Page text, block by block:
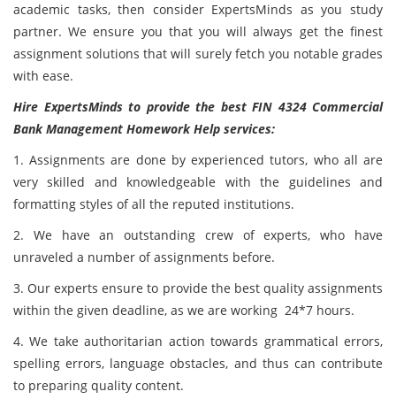
academic tasks, then consider ExpertsMinds as you study
partner. We ensure you that you will always get the finest
assignment solutions that will surely fetch you notable grades
with ease.
Hire ExpertsMinds to provide the best FIN 4324 Commercial
Bank Management Homework Help services:
1. Assignments are done by experienced tutors, who all are
very skilled and knowledgeable with the guidelines and
formatting styles of all the reputed institutions.
2. We have an outstanding crew of experts, who have
unraveled a number of assignments before.
3. Our experts ensure to provide the best quality assignments
within the given deadline, as we are working 24*7 hours.
4. We take authoritarian action towards grammatical errors,
spelling errors, language obstacles, and thus can contribute
to preparing quality content.